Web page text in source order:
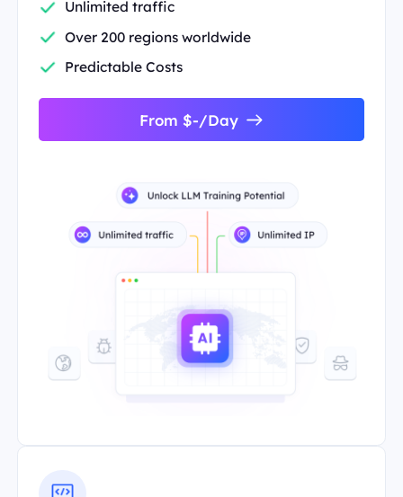
Unlimited traffic
Over 200 regions worldwide
Predictable Costs
From $-/Day